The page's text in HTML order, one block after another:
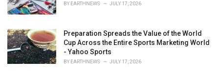
BY EARTHNEWS JULY 17, 2026
Preparation Spreads the Value of the World
Cup Across the Entire Sports Marketing World
- Yahoo Sports
BY EARTHNEWS JULY 17, 2026